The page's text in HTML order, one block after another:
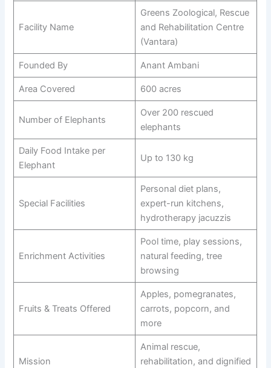
Facility Name
Greens Zoological, Rescue
and Rehabilitation Centre
(Vantara)
Founded By Anant Ambani
Area Covered 600 acres
Number of Elephants
Over 200 rescued
elephants
Daily Food Intake per
Elephant
Up to 130 kg
Special Facilities
Personal diet plans,
expert-run kitchens,
hydrotherapy jacuzzis
Enrichment Activities
Pool time, play sessions,
natural feeding, tree
browsing
Fruits & Treats Offered
Apples, pomegranates,
carrots, popcorn, and
more
Mission
Animal rescue,
rehabilitation, and dignified